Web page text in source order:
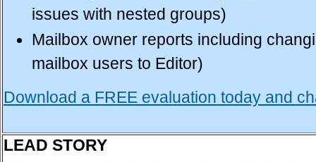
issues with nested groups)
Mailbox owner reports including
mailbox users to Editor)
Download a FREE evaluation today and
LEAD STORY